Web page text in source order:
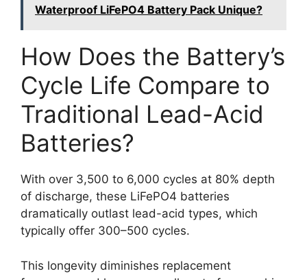
Waterproof LiFePO4 Battery Pack Unique?
How Does the Battery’s
Cycle Life Compare to
Traditional Lead-Acid
Batteries?
With over 3,500 to 6,000 cycles at 80% depth
of discharge, these LiFePO4 batteries
dramatically outlast lead-acid types, which
typically offer 300–500 cycles.
This longevity diminishes replacement